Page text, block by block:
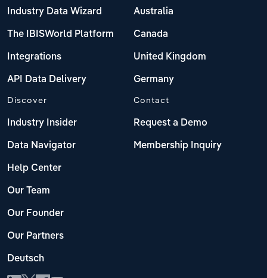
Industry Data Wizard
The IBISWorld Platform
Integrations
API Data Delivery
Australia
Canada
United Kingdom
Germany
Discover
Industry Insider
Data Navigator
Help Center
Our Team
Our Founder
Our Partners
Deutsch
Contact
Request a Demo
Membership Inquiry